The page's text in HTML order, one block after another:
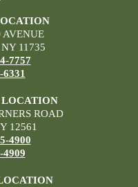
AVENUE
11735
7757
ROAD
12561
4900
4909